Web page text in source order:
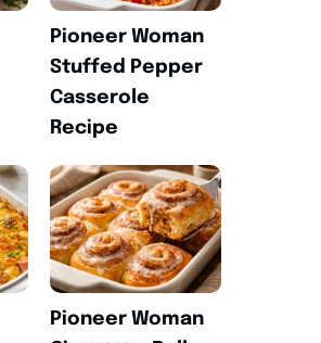
Pioneer Woman
Stuffed Pepper
Casserole
Recipe
Pioneer Woman